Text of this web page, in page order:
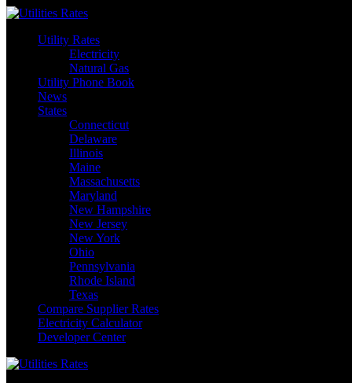
Skip
contentUtility Rates
Electricity
Natural Gas
Utility Phone Book
News
States
Connecticut
Delaware
Illinois
Maine
Massachusetts
Maryland
New Hampshire
New Jersey
New York
Ohio
Pennsylvania
Rhode Island
Texas
Compare Supplier Rates
Electricity Calculator
Developer Center